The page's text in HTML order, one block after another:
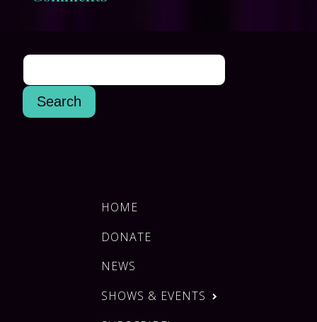
HOME
DONATE
NEWS
SHOWS & EVENTS